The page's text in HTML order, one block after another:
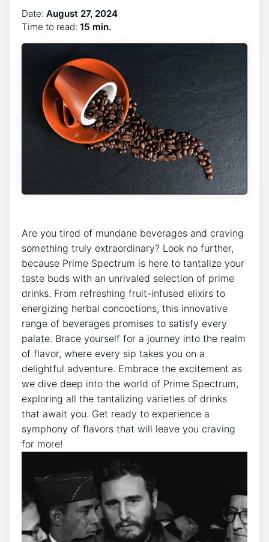
Date: August 27, 2024
Time to read: 15 min.
Are you tired of mundane beverages and craving
something truly extraordinary? Look no further,
because Prime Spectrum is here to tantalize your
taste buds with an unrivaled selection of prime
drinks. From refreshing fruit-infused elixirs to
energizing herbal concoctions, this innovative
range of beverages promises to satisfy every
palate. Brace yourself for a journey into the realm
of flavor, where every sip takes you on a
delightful adventure. Embrace the excitement as
we dive deep into the world of Prime Spectrum,
exploring all the tantalizing varieties of drinks
that await you. Get ready to experience a
symphony of flavors that will leave you craving
for more!